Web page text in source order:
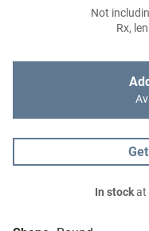
Not
Rx,
In stockat